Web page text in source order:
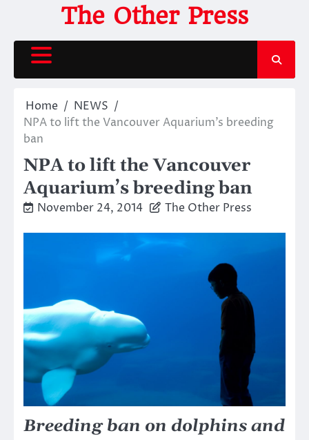
content
The Other Press
Home
NEWS
NPA to lift the Vancouver Aquarium’s breeding
ban
NPA to lift the Vancouver
Aquarium’s breeding ban
November 24, 2014 The Other Press
Breeding ban on dolphins and